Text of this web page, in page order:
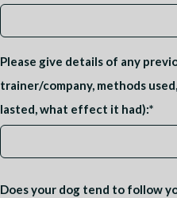
Please give details of any
trainer/company, methods
lasted, what effect it had):*
Does your dog tend to follow